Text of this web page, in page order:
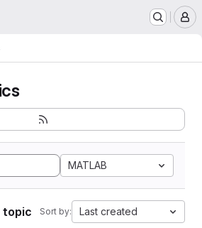
MATLAB
topic Sort by: Last created